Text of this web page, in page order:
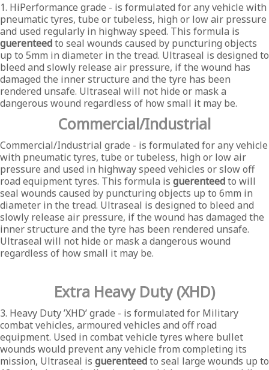
1. HiPerformance grade - is formulated for any vehicle with
pneumatic tyres, tube or tubeless, high or low air pressure
and used regularly in highway speed. This formula is
guerenteedto seal wounds caused by puncturing objects
up to 5mm in diameter in the tread. Ultraseal is designed to
bleed and slowly release air pressure, if the wound has
damaged the inner structure and the tyre has been
rendered unsafe. Ultraseal will not hide or mask a
dangerous wound regardless of how small it may be.
Commercial/Industrial
Commercial/Industrial grade - is formulated for any vehicle
with pneumatic tyres, tube or tubeless, high or low air
pressure and used in highway speed vehicles or slow off
road equipment tyres. This formula is guerenteedto will
seal wounds caused by puncturing objects up to 6mm in
diameter in the tread. Ultraseal is designed to bleed and
slowly release air pressure, if the wound has damaged the
inner structure and the tyre has been rendered unsafe.
Ultraseal will not hide or mask a dangerous wound
regardless of how small it may be.
Extra Heavy Duty (XHD)
3. Heavy Duty ’XHD’ grade - is formulated for Military
combat vehicles, armoured vehicles and off road
equipment. Used in combat vehicle tyres where bullet
wounds would prevent any vehicle from completing its
mission, Ultraseal is guerenteedto seal large wounds up to